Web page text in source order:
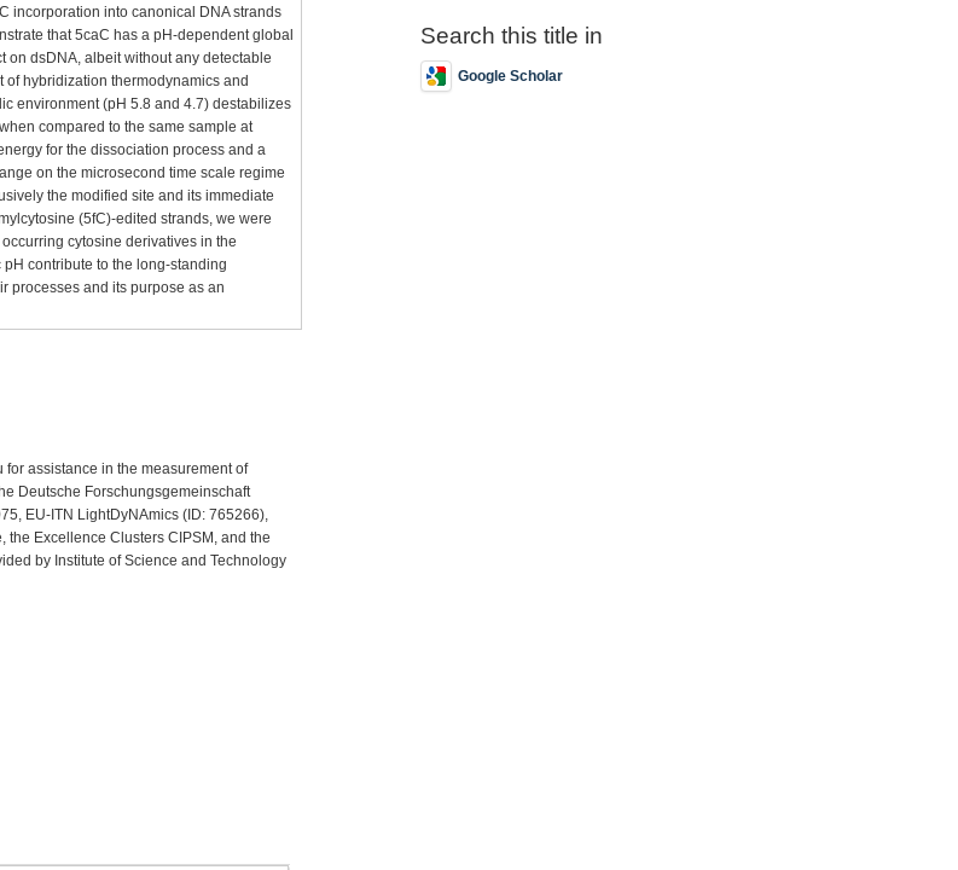
incorporation into canonical DNA strands
that 5caC has a pH-dependent global
dsDNA, albeit without any detectable
of hybridization thermodynamics and
environment (pH 5.8 and 4.7) destabilizes
compared to the same sample at
for the dissociation process and a
on the microsecond time scale regime
the modified site and its immediate
(5fC)-edited strands, we were
cytosine derivatives in the
contribute to the long-standing
processes and its purpose as an
assistance in the measurement of
Deutsche Forschungsgemeinschaft
EU-ITN LightDyNAmics (ID: 765266),
the Excellence Clusters CIPSM, and the
by Institute of Science and Technology
Search this title in
Google Scholar